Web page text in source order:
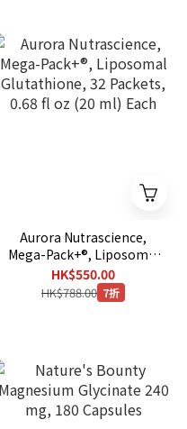
Aurora Nutrascience,
Mega-Pack+®, Liposomal
Glutathione, 32 Packets,
0.68 fl oz (20 ml) Each
HK$550.00
HK$788.00 7折